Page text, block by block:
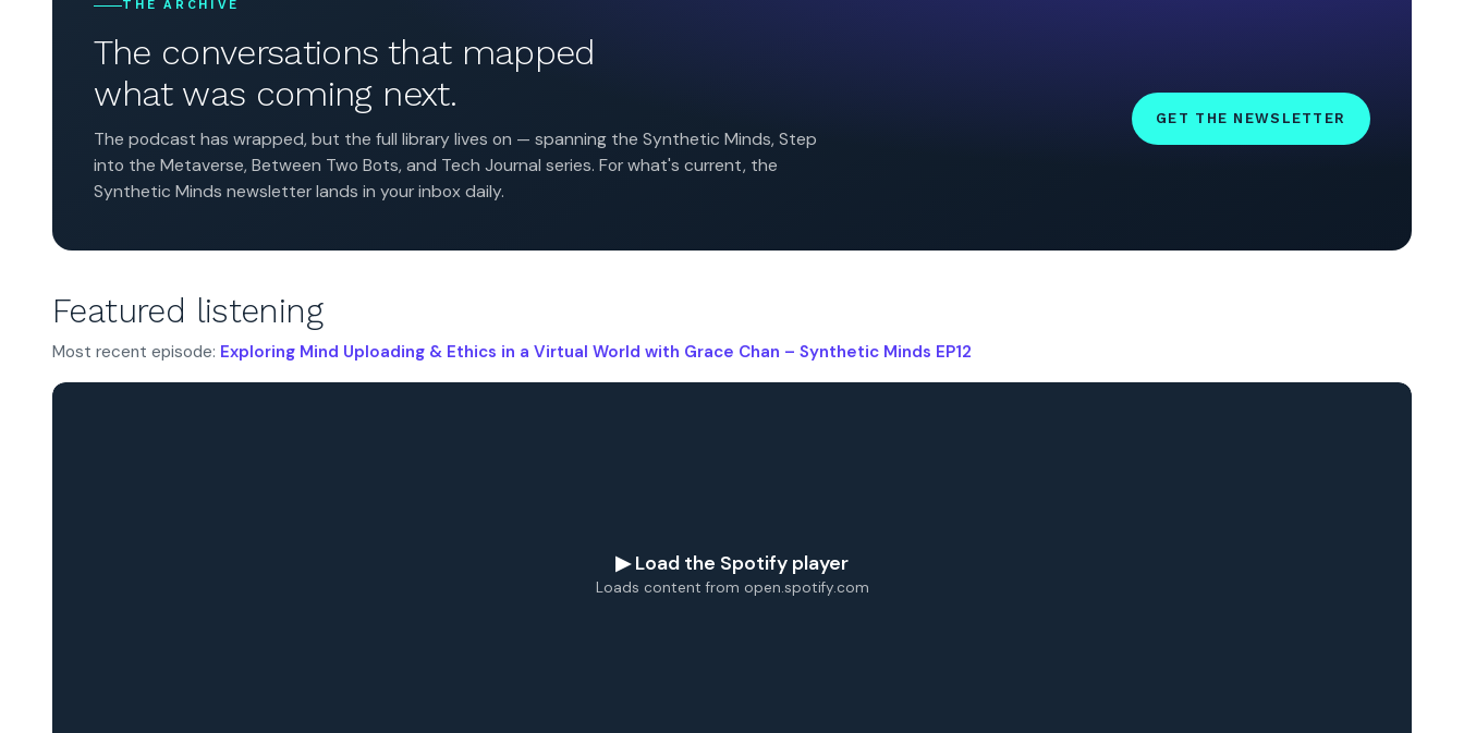
THE ARCHIVE
The conversations that mapped
what was coming next.
The podcast has wrapped, but the full library lives on — spanning the Synthetic Minds, Step
into the Metaverse, Between Two Bots, and Tech Journal series. For what's current, the
Synthetic Minds newsletter lands in your inbox daily.
GET THE NEWSLETTER
Featured listening
Most recent episode: Exploring Mind Uploading & Ethics in a Virtual World with Grace Chan – Synthetic Minds EP12
▶ Load the Spotify player
Loads content from open.spotify.com